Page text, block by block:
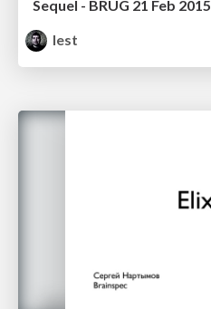
Sequel - BRUG 21 Feb 2015
lest